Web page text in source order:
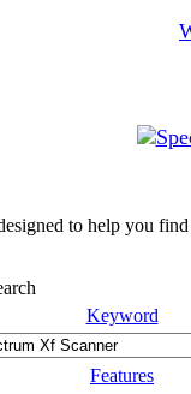
to help you
Keyword
Features